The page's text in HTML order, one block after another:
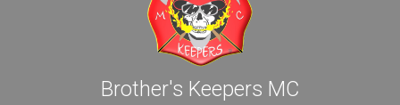
Brother's Keepers MC